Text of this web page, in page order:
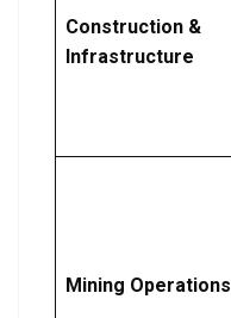
Construction &
Infrastructure
Mining Operations